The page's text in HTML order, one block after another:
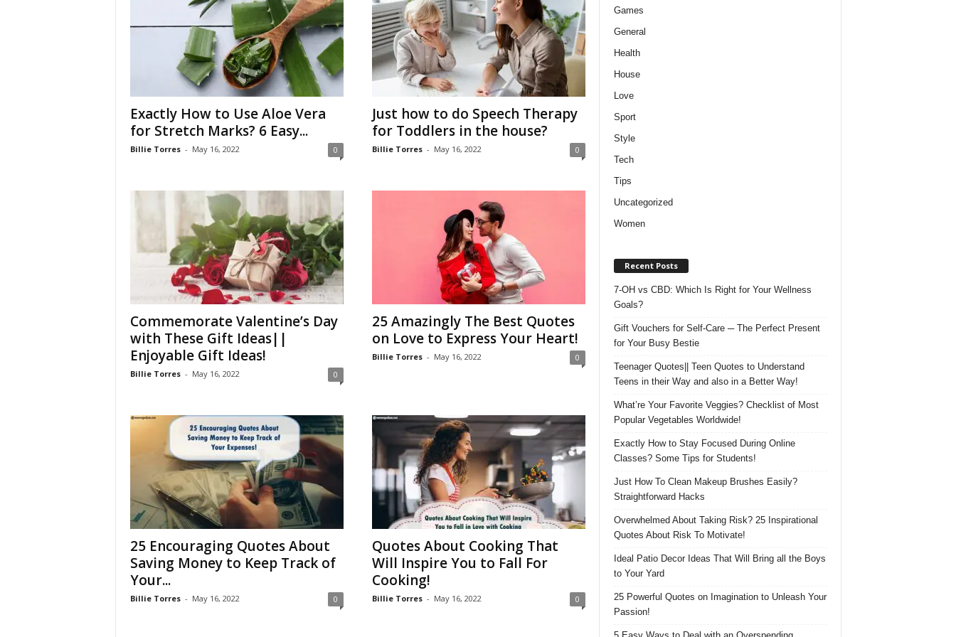
Exactly How to Use Aloe Vera
for Stretch Marks? 6 Easy...
Billie Torres - May 16, 2022 0
Just how to do Speech Therapy
for Toddlers in the house?
Billie Torres - May 16, 2022 0
Commemorate Valentine’s Day
with These Gift Ideas||
Enjoyable Gift Ideas!
Billie Torres - May 16, 2022 0
25 Amazingly The Best Quotes
on Love to Express Your Heart!
Billie Torres - May 16, 2022 0
25 Encouraging Quotes About
Saving Money to Keep Track of
Your...
Billie Torres - May 16, 2022 0
Quotes About Cooking That
Will Inspire You to Fall For
Cooking!
Billie Torres - May 16, 2022 0
Games
General
Health
House
Love
Sport
Style
Tech
Tips
Uncategorized
Women
Recent Posts
7-OH vs CBD: Which Is Right for Your Wellness
Goals?
Gift Vouchers for Self-Care ─ The Perfect Present
for Your Busy Bestie
Teenager Quotes|| Teen Quotes to Understand
Teens in their Way and also in a Better Way!
What’re Your Favorite Veggies? Checklist of Most
Popular Vegetables Worldwide!
Exactly How to Stay Focused During Online
Classes? Some Tips for Students!
Just How To Clean Makeup Brushes Easily?
Straightforward Hacks
Overwhelmed About Taking Risk? 25 Inspirational
Quotes About Risk To Motivate!
Ideal Patio Decor Ideas That Will Bring all the Boys
to Your Yard
25 Powerful Quotes on Imagination to Unleash Your
Passion!